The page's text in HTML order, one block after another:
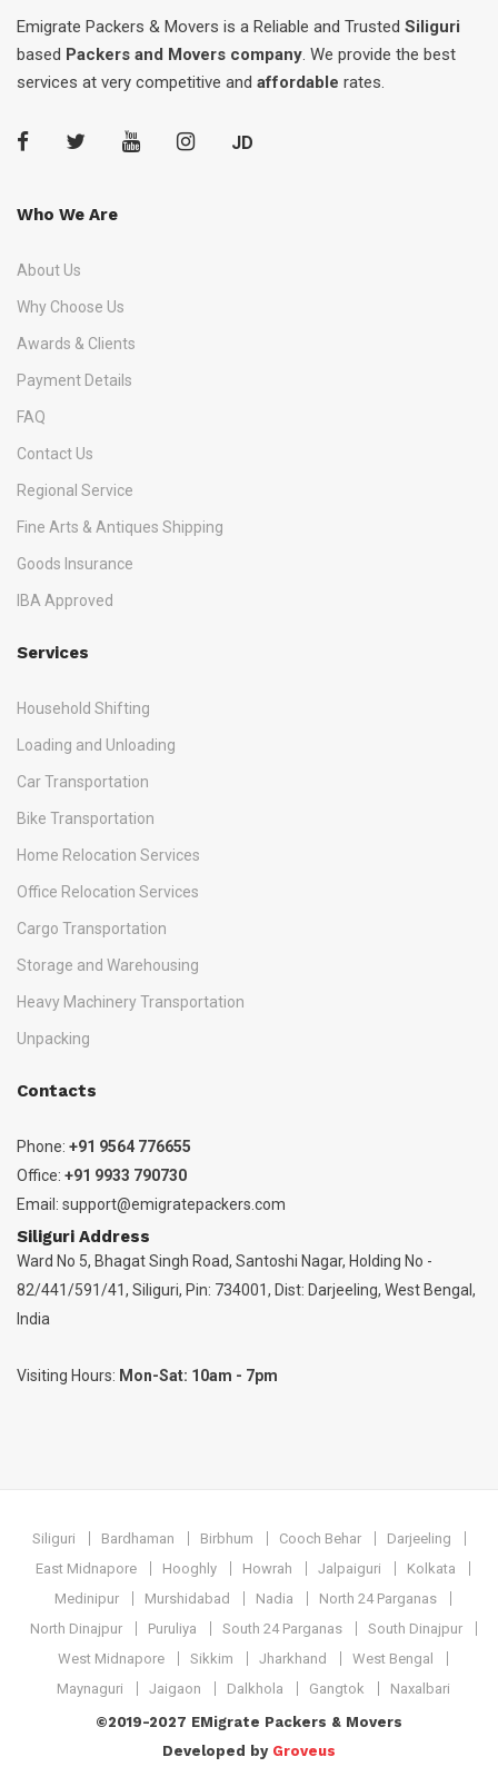
Emigrate Packers & Movers is a Reliable and Trusted Siliguri
based Packers and Movers company. We provide the best
services at very competitive and affordable rates.
JD
Who We Are
About Us
Why Choose Us
Awards & Clients
Payment Details
FAQ
Contact Us
Regional Service
Fine Arts & Antiques Shipping
Goods Insurance
IBA Approved
Services
Household Shifting
Loading and Unloading
Car Transportation
Bike Transportation
Home Relocation Services
Office Relocation Services
Cargo Transportation
Storage and Warehousing
Heavy Machinery Transportation
Unpacking
Contacts
Phone: +91 9564 776655
Office: +91 9933 790730
Email: support@emigratepackers.com
Siliguri Address
Ward No 5, Bhagat Singh Road, Santoshi Nagar, Holding No -
82/441/591/41, Siliguri, Pin: 734001, Dist: Darjeeling, West Bengal,
India
Visiting Hours: Mon-Sat: 10am - 7pm
Siliguri Bardhaman Birbhum Cooch Behar
Darjeeling
East Midnapore
Hooghly Howrah Jalpaiguri
Kolkata
Medinipur
Murshidabad Nadia
North 24 Parganas
North Dinajpur
Puruliya South 24 Parganas
South Dinajpur
West Midnapore
Sikkim Jharkhand
West Bengal
Maynaguri
Jaigaon Dalkhola Gangtok
Naxalbari
©2019-2027 EMigrate Packers & Movers
Developed by Groveus